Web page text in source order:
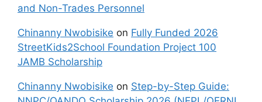
and Non-Trades Personnel
Chinanny Nwobisike on Fully Funded 2026
StreetKids2School Foundation Project 100
JAMB Scholarship
Chinanny Nwobisike on Step-by-Step Guide: